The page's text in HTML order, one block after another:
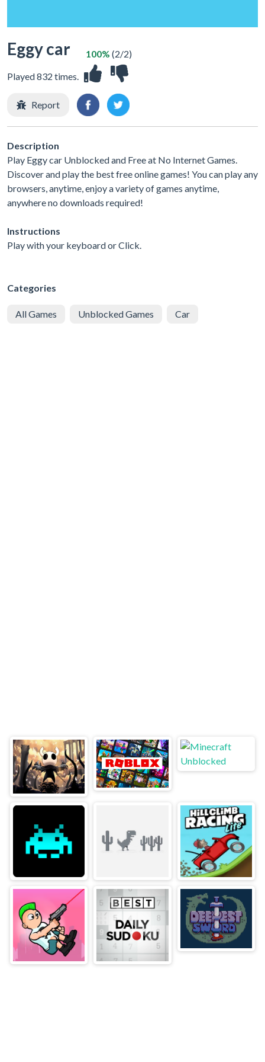
Eggy car
Played 832 times.
100% (2/2)
Report
Description
Play Eggy car Unblocked and Free at No Internet Games.
Discover and play the best free online games! You can play any
browsers, anytime, enjoy a variety of games anytime,
anywhere no downloads required!
Instructions
Play with your keyboard or Click.
Categories
All Games Unblocked Games Car